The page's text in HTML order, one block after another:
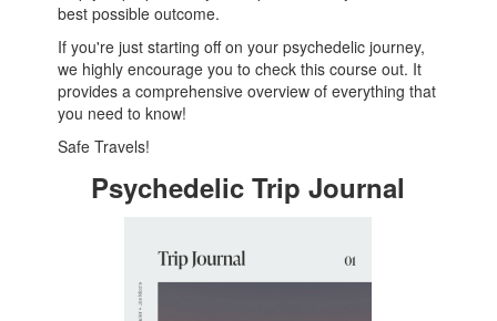
best possible outcome.
If you're just starting off on your psychedelic journey,
we highly encourage you to check this course out. It
provides a comprehensive overview of everything that
you need to know!
Safe Travels!
Psychedelic Trip Journal